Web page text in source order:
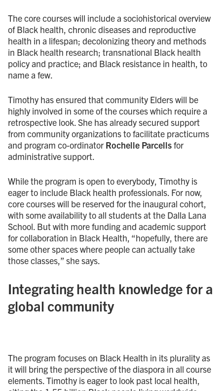
The core courses will include a sociohistorical overview
of Black health, chronic diseases and reproductive
health in a lifespan; decolonizing theory and methods
in Black health research; transnational Black health
policy and practice; and Black resistance in health, to
name a few.
Timothy has ensured that community Elders will be
highly involved in some of the courses which require a
retrospective look. She has already secured support
from community organizations to facilitate practicums
and program co-ordinator Rochelle Parcellsfor
administrative support.
While the program is open to everybody, Timothy is
eager to include Black health professionals. For now,
core courses will be reserved for the inaugural cohort,
with some availability to all students at the Dalla Lana
School. But with more funding and academic support
for collaboration in Black Health, “hopefully, there are
some other spaces where people can actually take
those classes,” she says.
Integrating health knowledge for a
global community
The program focuses on Black Health in its plurality as
it will bring the perspective of the diaspora in all course
elements. Timothy is eager to look past local health,